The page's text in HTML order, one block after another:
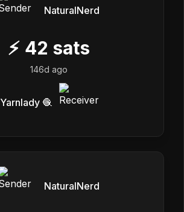
NaturalNerd
⚡ 42 sats
146d ago
Yarnlady 🧶
NaturalNerd